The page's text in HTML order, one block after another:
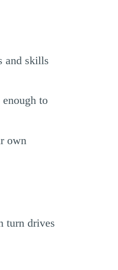
and skills
to
own
turn drives